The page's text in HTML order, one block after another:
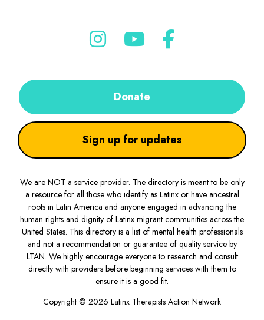
Donate
Sign up for updates
We are NOT a service provider. The directory is meant to be only
a resource for all those who identify as Latinx or have ancestral
roots in Latin America and anyone engaged in advancing the
human rights and dignity of Latinx migrant communities across the
United States. This directory is a list of mental health professionals
and not a recommendation or guarantee of quality service by
LTAN. We highly encourage everyone to research and consult
directly with providers before beginning services with them to
ensure it is a good fit.
Copyright © 2026 Latinx Therapists Action Network